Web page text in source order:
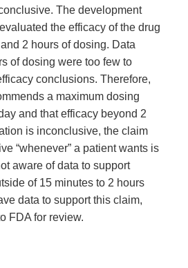
The development
the efficacy of the drug
2 hours of dosing. Data
of dosing were too few to
conclusions. Therefore,
a maximum dosing
and that efficacy beyond 2
is inconclusive, the claim
“whenever” a patient wants is
aware of data to support
of 15 minutes to 2 hours
data to support this claim,
FDA for review.